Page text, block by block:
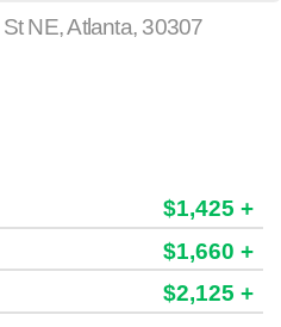
NE,Atlanta, 30307
$1,425 +
$1,660 +
$2,125 +